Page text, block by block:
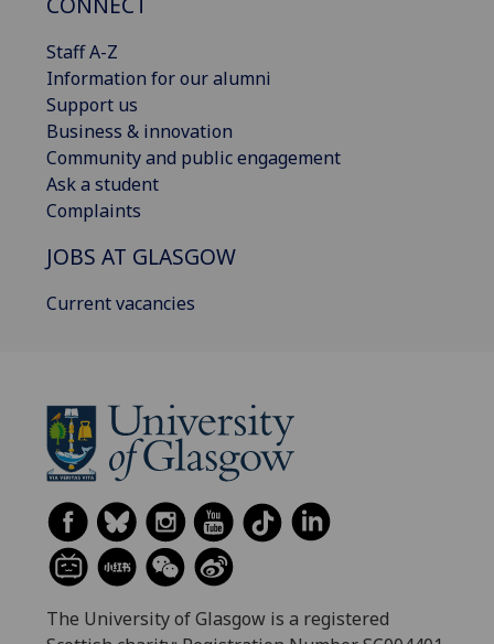
Staff A-Z
Information for our alumni
Support us
Business & innovation
Community and public engagement
Ask a student
Complaints
JOBS AT GLASGOW
Current vacancies
The University of Glasgow is a registered